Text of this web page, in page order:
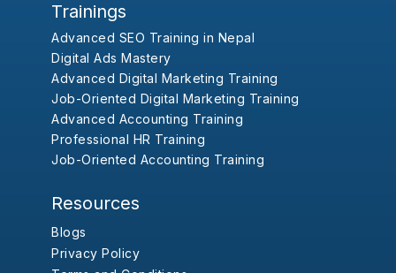
Trainings
Advanced SEO Training in Nepal
Digital Ads Mastery
Advanced Digital Marketing Training
Job-Oriented Digital Marketing Training
Advanced Accounting Training
Professional HR Training
Job-Oriented Accounting Training
Resources
Blogs
Privacy Policy